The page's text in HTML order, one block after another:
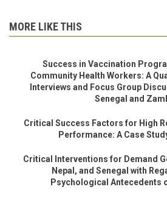
MORE LIKE THIS
Success in Vaccination
Community Health Workers: A
Interviews and Focus Group
Senegal and
Critical Success Factors for High
Performance: A Case
Critical Interventions for Demand
Nepal, and Senegal with
Psychological Antecedents